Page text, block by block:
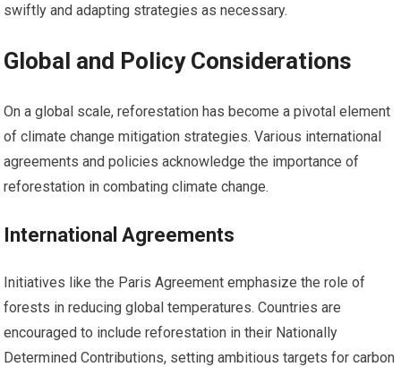
swiftly and adapting strategies as necessary.
Global and Policy Considerations
On a global scale, reforestation has become a pivotal element
of climate change mitigation strategies. Various international
agreements and policies acknowledge the importance of
reforestation in combating climate change.
International Agreements
Initiatives like the Paris Agreement emphasize the role of
forests in reducing global temperatures. Countries are
encouraged to include reforestation in their Nationally
Determined Contributions, setting ambitious targets for carbon